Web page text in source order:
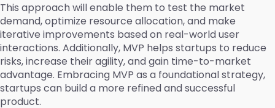
This approach will enable them to test the market
demand, optimize resource allocation, and make
iterative improvements based on real-world user
interactions. Additionally, MVP helps startups to reduce
risks, increase their agility, and gain time-to-market
advantage. Embracing MVP as a foundational strategy,
startups can build a more refined and successful
product.